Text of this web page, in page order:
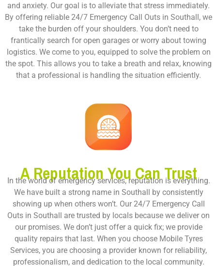
and anxiety. Our goal is to alleviate that stress immediately.
By offering reliable 24/7 Emergency Call Outs in Southall , we
take the burden off your shoulders. You don’t need to
frantically search for open garages or worry about towing
logistics. We come to you, equipped to solve the problem on
the spot. This allows you to take a breath and relax, knowing
that a professional is handling the situation efficiently.
A Reputation You Can Trust
In the world of emergency services, reputation is everything.
We have built a strong name in Southall by consistently
showing up when others won’t. Our 24/7 Emergency Call
Outs in Southall are trusted by locals because we deliver on
our promises. We don’t just offer a quick fix; we provide
quality repairs that last. When you choose Mobile Tyres
Services, you are choosing a provider known for reliability,
professionalism, and dedication to the local community.